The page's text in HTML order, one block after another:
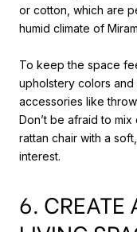
or cotton, which are
humid climate of
To keep the space
upholstery colors
accessories like
Don’t be afraid to
rattan chair with a
interest.
6. CREATE